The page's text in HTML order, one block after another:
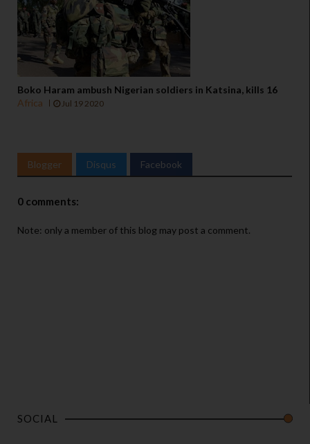
Boko Haram ambush Nigerian soldiers in Katsina, kills 16
Africa
Jul 19 2020
Blogger Disqus Facebook
0 comments:
Note: only a member of this blog may post a comment.
SOCIAL